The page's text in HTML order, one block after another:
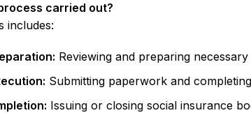
carried out?
includes:
Reviewing and preparing
Submitting paperwork and
Issuing or closing social insurance